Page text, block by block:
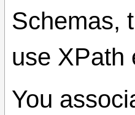
Schemas,
use XPath
You